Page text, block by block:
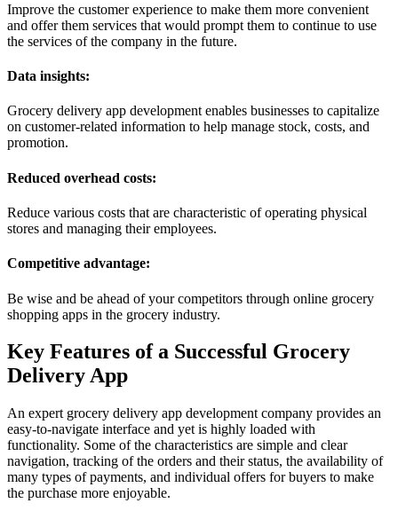
Improve the customer experience to make them more convenient
and offer them services that would prompt them to continue to use
the services of the company in the future.
Data insights:
Grocery delivery app development enables businesses to capitalize
on customer-related information to help manage stock, costs, and
promotion.
Reduced overhead costs:
Reduce various costs that are characteristic of operating physical
stores and managing their employees.
Competitive advantage:
Be wise and be ahead of your competitors through online grocery
shopping apps in the grocery industry.
Key Features of a Successful Grocery
Delivery App
An expert grocery delivery app development company provides an
easy-to-navigate interface and yet is highly loaded with
functionality. Some of the characteristics are simple and clear
navigation, tracking of the orders and their status, the availability of
many types of payments, and individual offers for buyers to make
the purchase more enjoyable.